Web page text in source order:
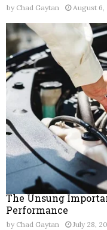
by Chad Gaytan August 6,
The Unsung
Performance
by Chad Gaytan July 28,